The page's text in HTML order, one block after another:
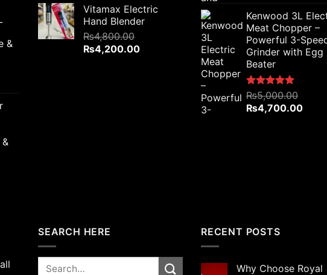
&
was:
₨7,500.00.
is:
₨5,800.00.
Vitamax Electric
Hand Blender
₨4,800.00
Original
₨4,200.00Current
was:
₨6,000.00.
is:
Kenwood 3L
Meat Chopper –
Powerful 3-
Grinder with Egg
Beater
Rated5.00
out of 5
₨5,000.00
Original
₨4,700.00
SEARCH HERE
Search
RECENT POSTS
Why Choose Royal